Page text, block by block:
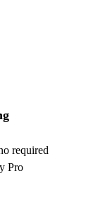
required
Pro